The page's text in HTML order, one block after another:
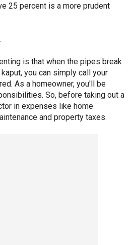
25 percent is a more prudent
is that when the pipes break
you can simply call your
As a homeowner, you'll be
So, before taking out a
in expenses like home
and property taxes.